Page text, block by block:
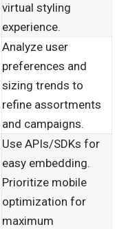
virtual styling
experience.
Analyze user
preferences and
sizing trends to
refine assortments
and campaigns.
Use APIs/SDKs for
easy embedding.
Prioritize mobile
optimization for
maximum